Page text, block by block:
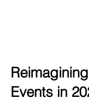
Events in